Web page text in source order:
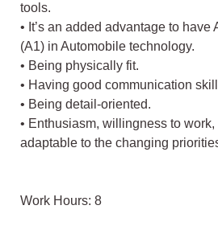
tools.
• It’s an added advantage to
(A1) in Automobile technology.
• Being physically fit.
• Having good communication
• Being detail-oriented.
• Enthusiasm, willingness to
adaptable to the changing
Work Hours: 8